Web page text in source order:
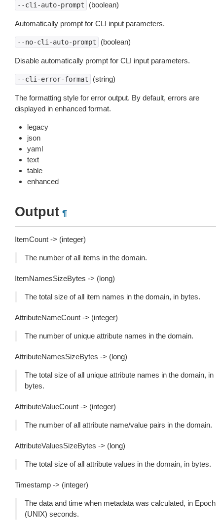
--cli-auto-prompt (boolean)
Automatically prompt for CLI input parameters.
--no-cli-auto-prompt (boolean)
Disable automatically prompt for CLI input parameters.
--cli-error-format (string)
The formatting style for error output. By default, errors are
displayed in enhanced format.
legacy
json
yaml
text
table
enhanced
Output ¶
ItemCount -> (integer)
The number of all items in the domain.
ItemNamesSizeBytes -> (long)
The total size of all item names in the domain, in bytes.
AttributeNameCount -> (integer)
The number of unique attribute names in the domain.
AttributeNamesSizeBytes -> (long)
The total size of all unique attribute names in the domain, in
bytes.
AttributeValueCount -> (integer)
The number of all attribute name/value pairs in the domain.
AttributeValuesSizeBytes -> (long)
The total size of all attribute values in the domain, in bytes.
Timestamp -> (integer)
The data and time when metadata was calculated, in Epoch
(UNIX) seconds.